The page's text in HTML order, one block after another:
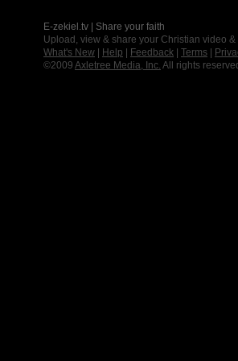
E-zekiel.tv | Share your faith
Upload, view & share your Christian video
What's New
Help Feedback Terms
©2009 Axletree Media, Inc. All rights